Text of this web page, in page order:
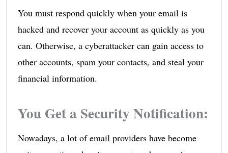
You must respond quickly when your email is
hacked and recover your account as quickly as you
can. Otherwise, a cyberattacker can gain access to
other accounts, spam your contacts, and steal your
financial information.
You Get a Security Notification:
Nowadays, a lot of email providers have become